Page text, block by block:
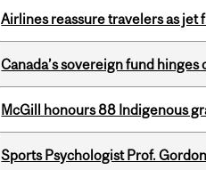
Airlines reassure travelers as jet
Canada’s sovereign fund hinges
McGill honours 88 Indigenous
Sports Psychologist Prof.